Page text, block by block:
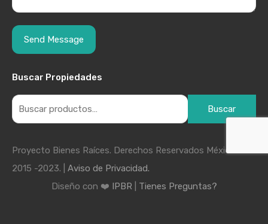
Buscar Propiedades
Buscar
Proyecto Bienes Raíces. Derechos Reservados México
2015 -2023. | Aviso de Privacidad.
Diseño con ❤️ IPBR| Tienes Preguntas?